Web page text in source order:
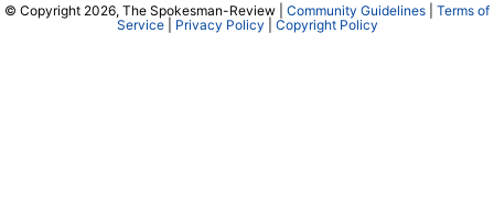
© Copyright 2026, The Spokesman-Review | Community Guidelines
Terms of
Service| Privacy Policy Copyright Policy